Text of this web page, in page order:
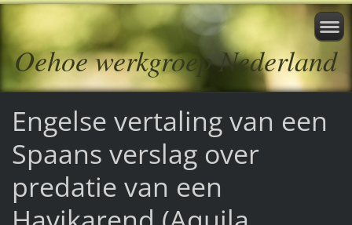
Oehoe werkgroep Nederland
Engelse vertaling van een
Spaans verslag over
predatie van een